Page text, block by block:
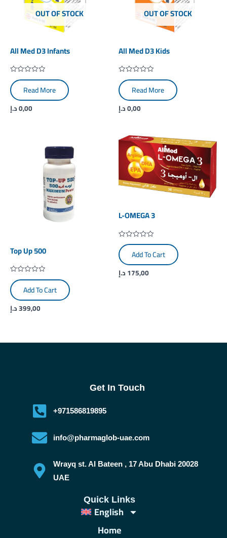
OUT OF STOCK
All Med D3 Infants
Rated
0
out
of
Read More
0,00د.إ
OUT OF STOCK
All Med D3 Kids
Rated
0
out
of
Read More
0,00د.إ
Top Up 500
Rated
0
out
of
Add To Cart
399,00د.إ
L-OMEGA 3
Rated
0
out
of
Add To Cart
175,00د.إ
Get In Touch
+971586819895
info@pharmaglob-uae.com
Wrayq st. Al Bateen , 17 Abu Dhabi 20028
UAE
Quick Links
English
Home